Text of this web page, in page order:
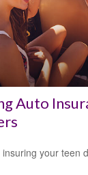
Auto
your teen